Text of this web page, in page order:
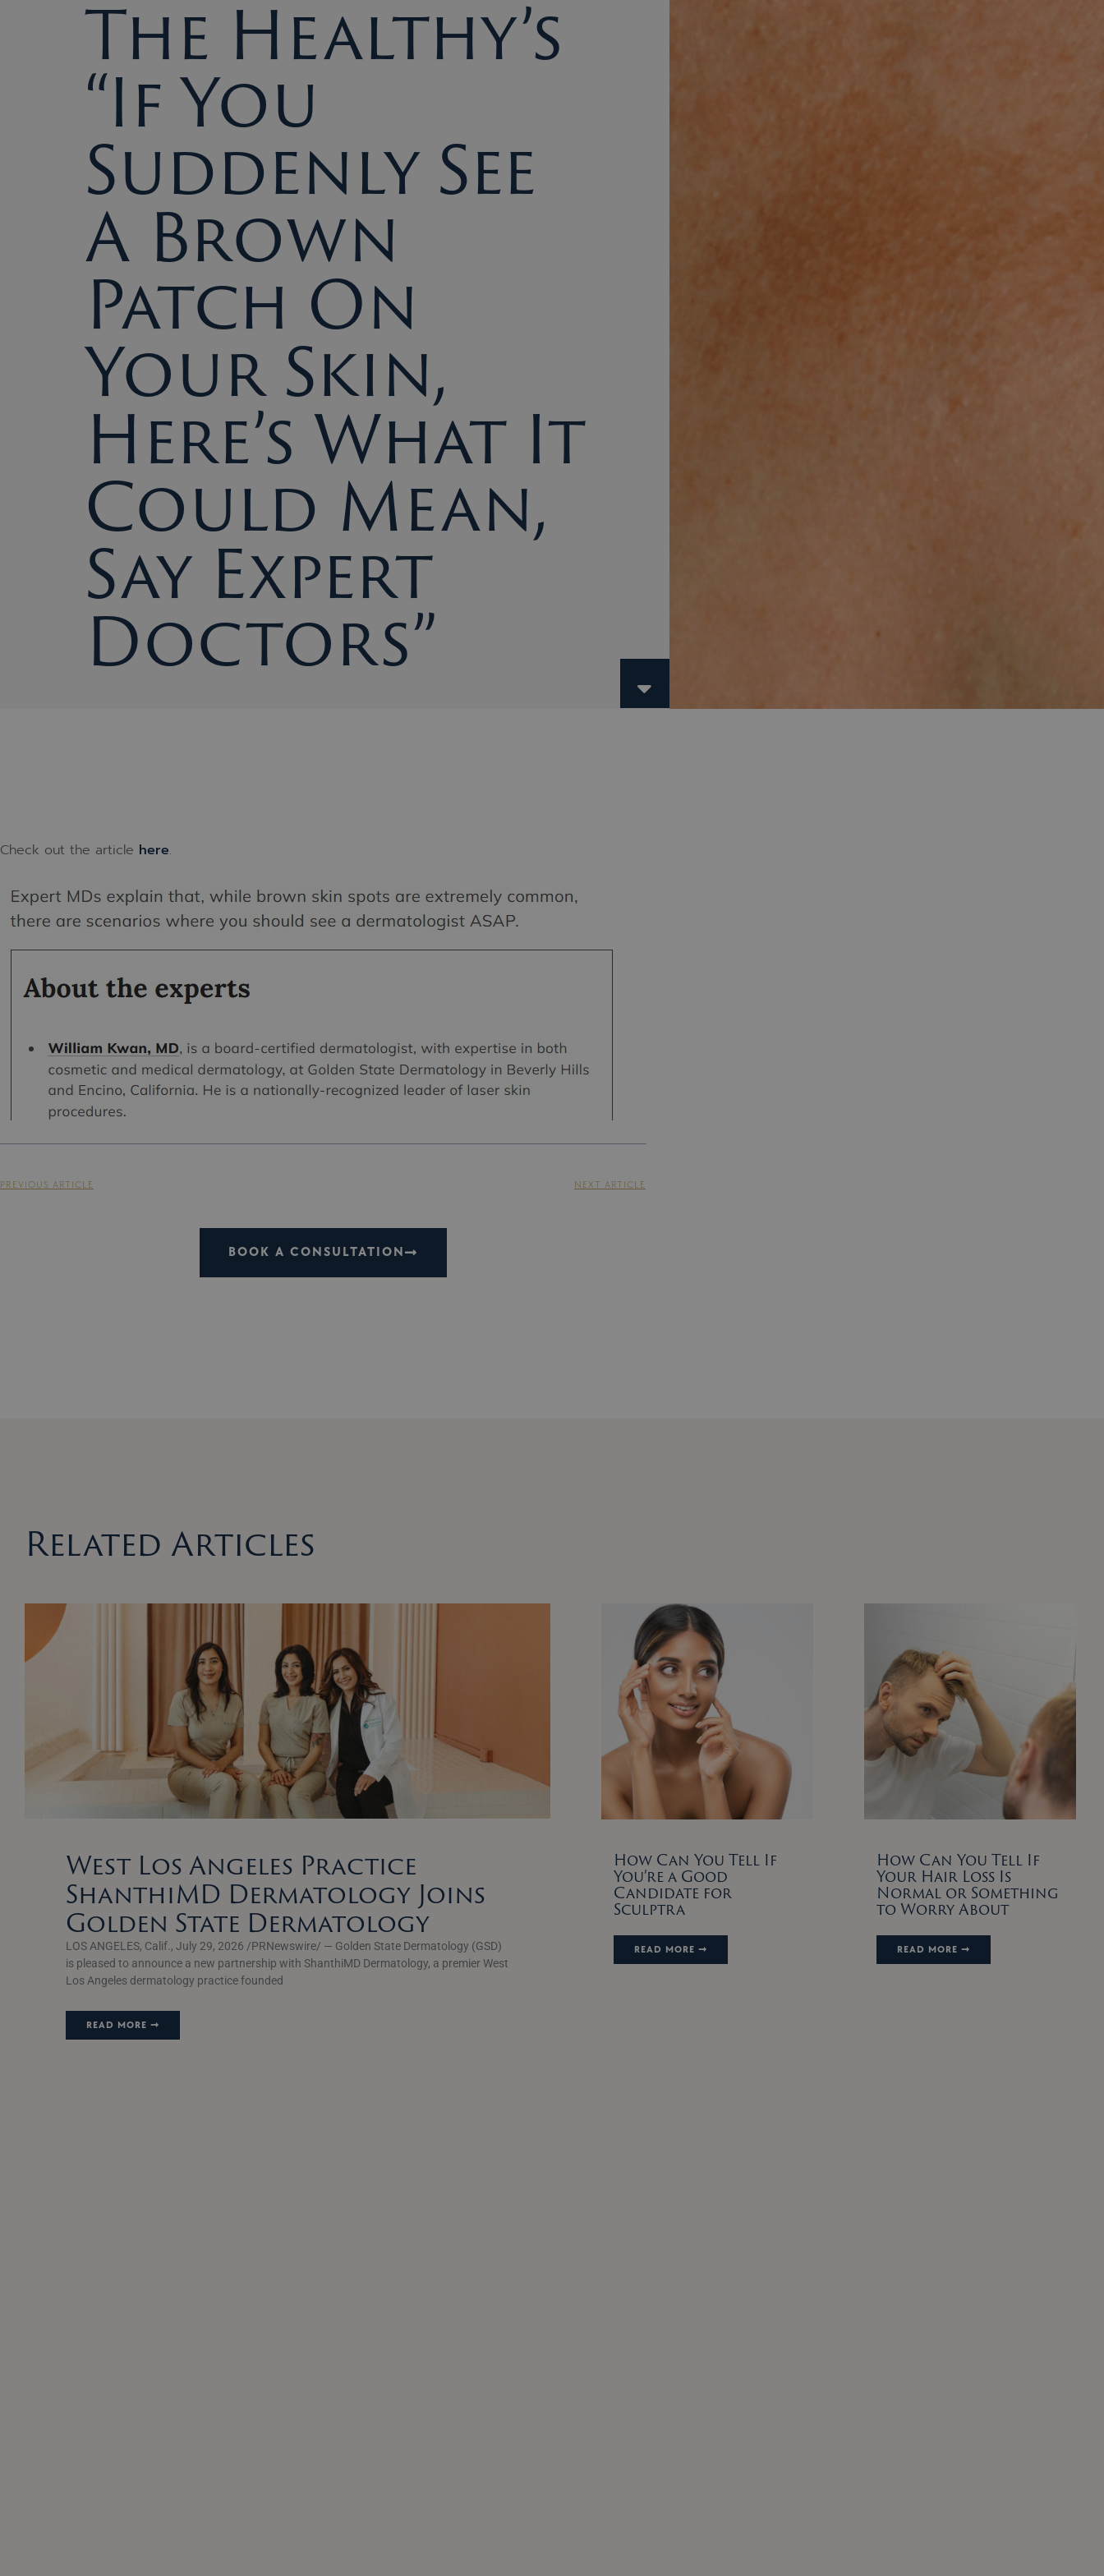
The Healthy’s
“If You
Suddenly See
A Brown
Patch On
Your Skin,
Here’s What It
Could Mean,
Say Expert
Doctors”
Check out the article here.
PREVIOUS ARTICLE NEXT ARTICLE
BOOK A CONSULTATION
Related Articles
West Los Angeles Practice
ShanthiMD Dermatology Joins
Golden State Dermatology
LOS ANGELES, Calif., July 29, 2026 /PRNewswire/ — Golden State Dermatology (GSD)
is pleased to announce a new partnership with ShanthiMD Dermatology, a premier West
Los Angeles dermatology practice founded
READ MORE ➞
How Can You Tell If
You’re a Good
Candidate for
Sculptra
READ MORE ➞
How Can You Tell If
Your Hair Loss Is
Normal or Something
to Worry About
READ MORE ➞